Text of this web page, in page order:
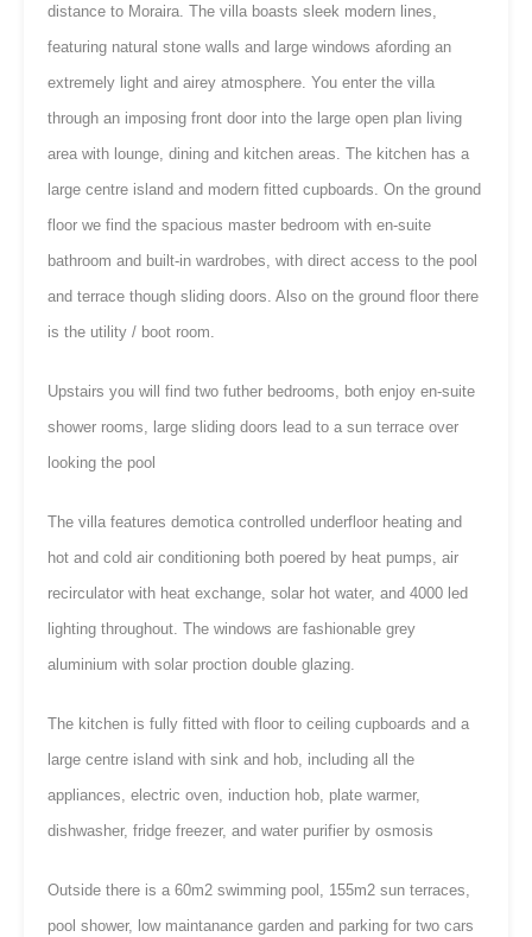
distance to Moraira. The villa boasts sleek modern lines,
featuring natural stone walls and large windows afording an
extremely light and airey atmosphere. You enter the villa
through an imposing front door into the large open plan living
area with lounge, dining and kitchen areas. The kitchen has a
large centre island and modern fitted cupboards. On the ground
floor we find the spacious master bedroom with en-suite
bathroom and built-in wardrobes, with direct access to the pool
and terrace though sliding doors. Also on the ground floor there
is the utility / boot room.
Upstairs you will find two futher bedrooms, both enjoy en-suite
shower rooms, large sliding doors lead to a sun terrace over
looking the pool
The villa features demotica controlled underfloor heating and
hot and cold air conditioning both poered by heat pumps, air
recirculator with heat exchange, solar hot water, and 4000 led
lighting throughout. The windows are fashionable grey
aluminium with solar proction double glazing.
The kitchen is fully fitted with floor to ceiling cupboards and a
large centre island with sink and hob, including all the
appliances, electric oven, induction hob, plate warmer,
dishwasher, fridge freezer, and water purifier by osmosis
Outside there is a 60m2 swimming pool, 155m2 sun terraces,
pool shower, low maintanance garden and parking for two cars